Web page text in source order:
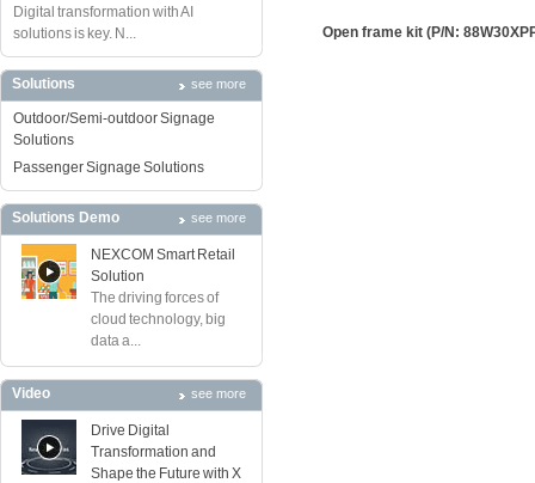
Digital transformation with AI
solutions is key. N...
Solutions see more
Outdoor/Semi-outdoor Signage
Solutions
Passenger Signage Solutions
Solutions Demo see more
NEXCOM Smart Retail
Solution
The driving forces of
cloud technology, big
data a...
Video see more
Drive Digital
Transformation and
Shape the Future with X
Open frame kit (P/N: